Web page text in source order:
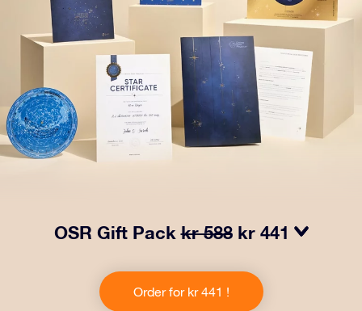
OSR Gift Packkr 588 kr 441
includes a beautiful envelope and personalized
documents sent to an address of your choice, as well
Order for kr 441 !